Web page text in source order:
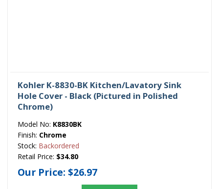
Kohler K-8830-BK Kitchen/Lavatory Sink
Hole Cover - Black (Pictured in Polished
Chrome)
Model No: K8830BK
Finish: Chrome
Stock: Backordered
Retail Price: $34.80
Our Price: $26.97